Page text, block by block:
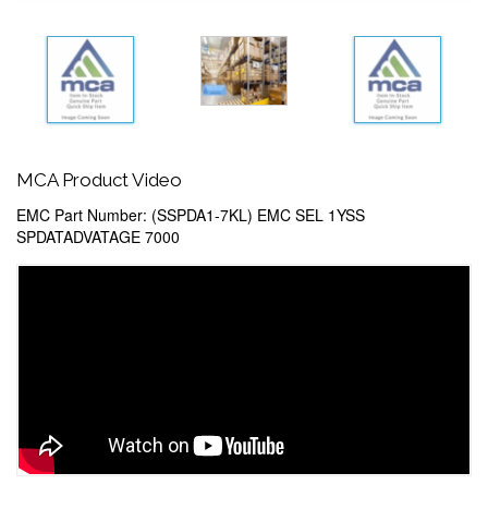
MCA Product Video
EMC Part Number: (SSPDA1-7KL) EMC SEL 1YSS
SPDATADVATAGE 7000